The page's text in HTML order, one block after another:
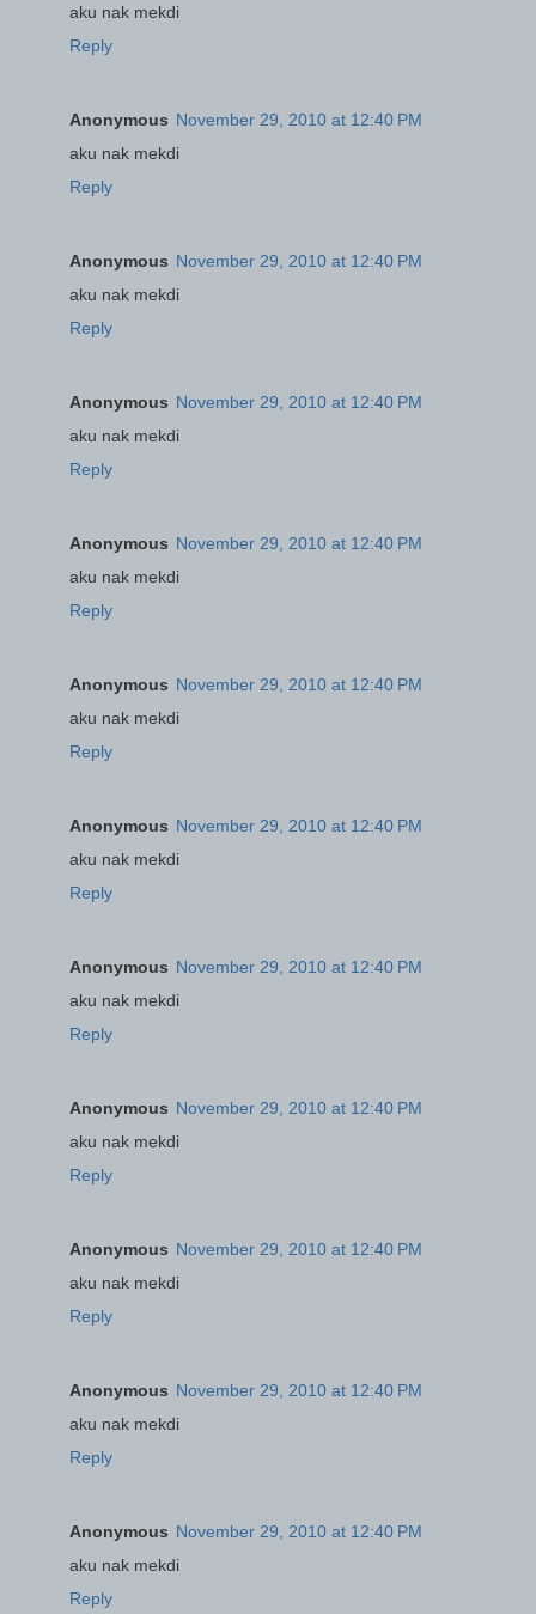
aku nak mekdi
Reply
Anonymous November 29, 2010 at 12:40 PM
aku nak mekdi
Reply
Anonymous November 29, 2010 at 12:40 PM
aku nak mekdi
Reply
Anonymous November 29, 2010 at 12:40 PM
aku nak mekdi
Reply
Anonymous November 29, 2010 at 12:40 PM
aku nak mekdi
Reply
Anonymous November 29, 2010 at 12:40 PM
aku nak mekdi
Reply
Anonymous November 29, 2010 at 12:40 PM
aku nak mekdi
Reply
Anonymous November 29, 2010 at 12:40 PM
aku nak mekdi
Reply
Anonymous November 29, 2010 at 12:40 PM
aku nak mekdi
Reply
Anonymous November 29, 2010 at 12:40 PM
aku nak mekdi
Reply
Anonymous November 29, 2010 at 12:40 PM
aku nak mekdi
Reply
Anonymous November 29, 2010 at 12:40 PM
aku nak mekdi
Reply